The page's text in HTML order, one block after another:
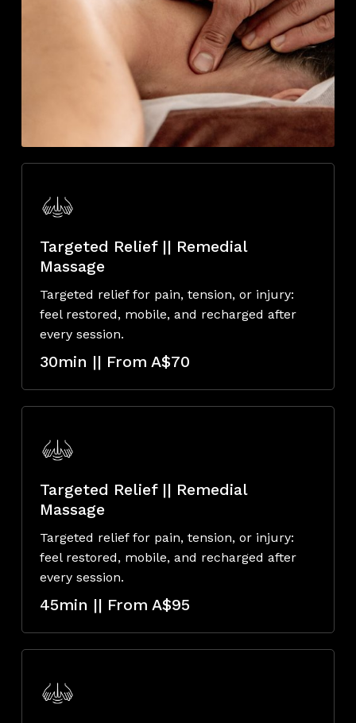
Targeted Relief || Remedial
Massage
Targeted relief for pain, tension, or injury:
feel restored, mobile, and recharged after
every session.
30min || From A$70
Targeted Relief || Remedial
Massage
Targeted relief for pain, tension, or injury:
feel restored, mobile, and recharged after
every session.
45min || From A$95